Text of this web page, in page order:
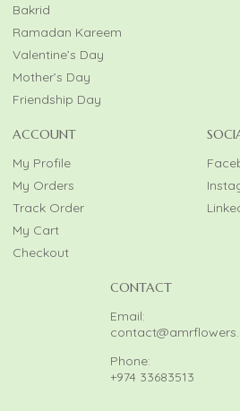
Bakrid
Ramadan Kareem
Valentine’s Day
Mother’s Day
Friendship Day
ACCOUNT
My Profile
My Orders
Track Order
My Cart
Checkout
CONTACT
Email:
Phone:
+974 33683513